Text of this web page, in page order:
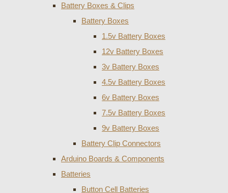
Battery Boxes & Clips
Battery Boxes
1.5v Battery Boxes
12v Battery Boxes
3v Battery Boxes
4.5v Battery Boxes
6v Battery Boxes
7.5v Battery Boxes
9v Battery Boxes
Battery Clip Connectors
Arduino Boards & Components
Batteries
Button Cell Batteries